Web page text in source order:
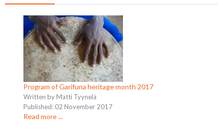
Program of Garifuna heritage month 2017
Written by Matti Tyynelä
Published: 02 November 2017
Read more ...